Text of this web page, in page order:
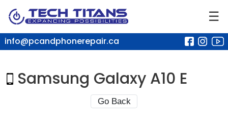
☰
info@pcandphonerepair.ca
Samsung Galaxy A10 E
Go Back